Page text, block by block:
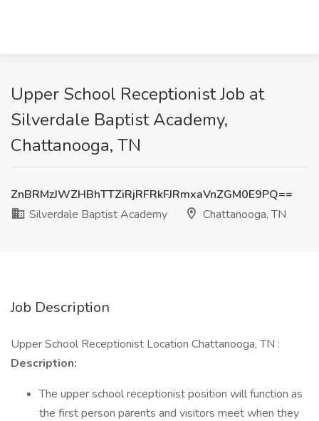
Upper School Receptionist Job at
Silverdale Baptist Academy,
Chattanooga, TN
ZnBRMzJWZHBhTTZiRjRFRkFJRmxaVnZGM0E9PQ==
Silverdale Baptist Academy
Chattanooga, TN
Job Description
Upper School Receptionist Location Chattanooga, TN :
Description:
The upper school receptionist position will function as
the first person parents and visitors meet when they